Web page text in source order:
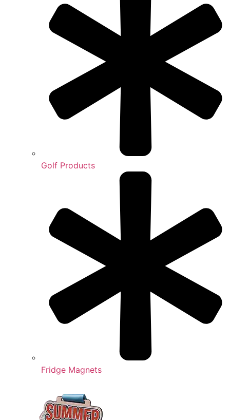
Golf Products
Fridge Magnets